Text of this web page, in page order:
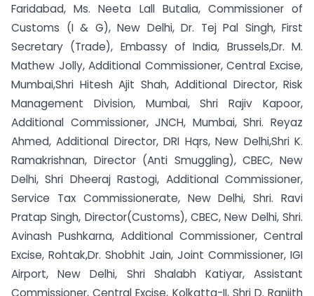
Faridabad, Ms. Neeta Lall Butalia, Commissioner of
Customs (I & G), New Delhi, Dr. Tej Pal Singh, First
Secretary (Trade), Embassy of India, Brussels,Dr. M.
Mathew Jolly, Additional Commissioner, Central Excise,
Mumbai,Shri Hitesh Ajit Shah, Additional Director, Risk
Management Division, Mumbai, Shri Rajiv Kapoor,
Additional Commissioner, JNCH, Mumbai, Shri. Reyaz
Ahmed, Additional Director, DRI Hqrs, New Delhi,Shri K.
Ramakrishnan, Director (Anti Smuggling), CBEC, New
Delhi, Shri Dheeraj Rastogi, Additional Commissioner,
Service Tax Commissionerate, New Delhi, Shri. Ravi
Pratap Singh, Director(Customs), CBEC, New Delhi, Shri.
Avinash Pushkarna, Additional Commissioner, Central
Excise, Rohtak,Dr. Shobhit Jain, Joint Commissioner, IGI
Airport, New Delhi, Shri Shalabh Katiyar, Assistant
Commissioner, Central Excise, Kolkatta-II, Shri D. Ranjith